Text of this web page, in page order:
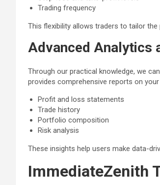
Trading frequency
This flexibility allows traders to tailor
Advanced Analytics
Through our practical knowledge, we
provides comprehensive reports on
Profit and loss statements
Trade history
Portfolio composition
Risk analysis
These insights help users make data-
ImmediateZenith